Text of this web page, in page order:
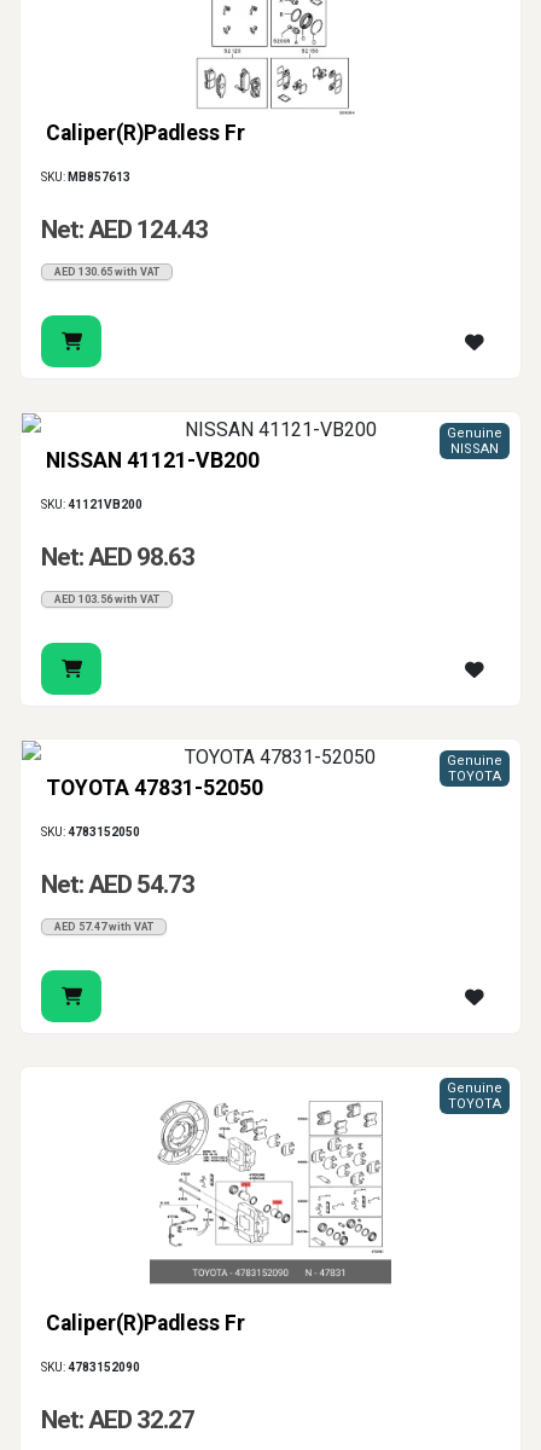
Caliper(R)Padless Fr
SKU: MB857613
Net: AED 124.43
AED 130.65 with VAT
NISSAN 41121-VB200
Genuine
NISSAN
SKU:41121VB200
Net: AED 98.63
AED 103.56 with VAT
TOYOTA 47831-52050
Genuine
TOYOTA
SKU:4783152050
Net: AED 54.73
AED 57.47 with VAT
Caliper(R)Padless Fr
Genuine
TOYOTA
SKU:4783152090
Net: AED 32.27